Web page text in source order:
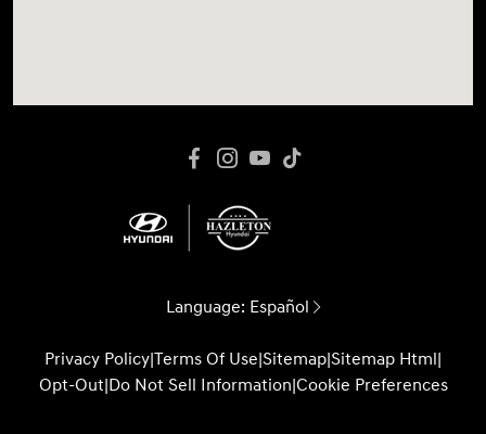
Language: Español
Privacy Policy|Terms Of Use|Sitemap|Sitemap Html|
Opt-Out|Do Not Sell Information|Cookie Preferences